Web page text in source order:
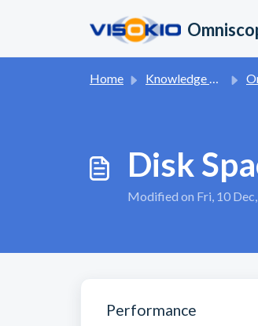
Home Knowledge base
Disk
Modified on Fri, 10
Performance